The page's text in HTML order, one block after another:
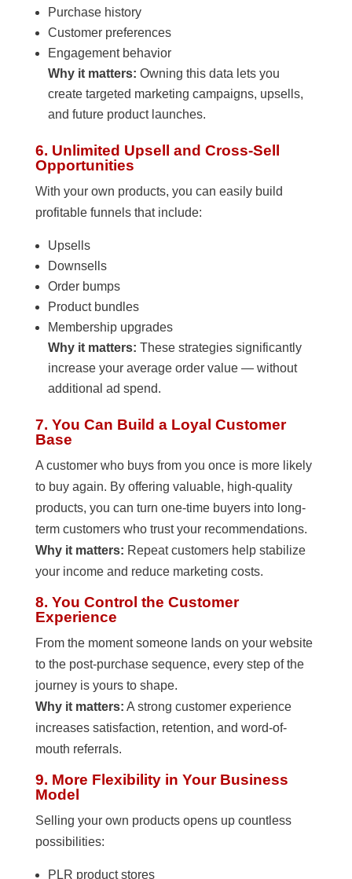
Purchase history
Customer preferences
Engagement behavior
Why it matters: Owning this data lets you
create targeted marketing campaigns, upsells,
and future product launches.
6. Unlimited Upsell and Cross-Sell
Opportunities
With your own products, you can easily build
profitable funnels that include:
Upsells
Downsells
Order bumps
Product bundles
Membership upgrades
Why it matters: These strategies significantly
increase your average order value — without
additional ad spend.
7. You Can Build a Loyal Customer
Base
A customer who buys from you once is more likely
to buy again. By offering valuable, high-quality
products, you can turn one-time buyers into long-
term customers who trust your recommendations.
Why it matters: Repeat customers help stabilize
your income and reduce marketing costs.
8. You Control the Customer
Experience
From the moment someone lands on your website
to the post-purchase sequence, every step of the
journey is yours to shape.
Why it matters: A strong customer experience
increases satisfaction, retention, and word-of-
mouth referrals.
9. More Flexibility in Your Business
Model
Selling your own products opens up countless
possibilities:
PLR product stores